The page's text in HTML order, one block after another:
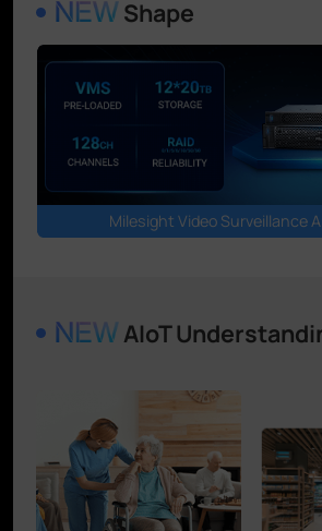
Shape
Milesight Video Surveillance
AIoT